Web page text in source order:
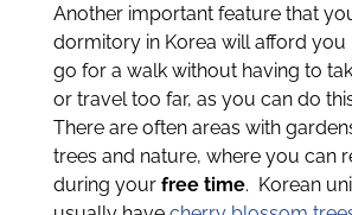
Another important feature that
dormitory in Korea will afford you
go for a walk without having to
or travel too far, as you can do
There are often areas with
trees and nature, where you can
during your free time. Korean